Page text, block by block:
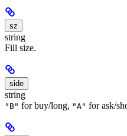
sz
string
Fill size.
side
string
"B" for buy/long, "A" for ask/